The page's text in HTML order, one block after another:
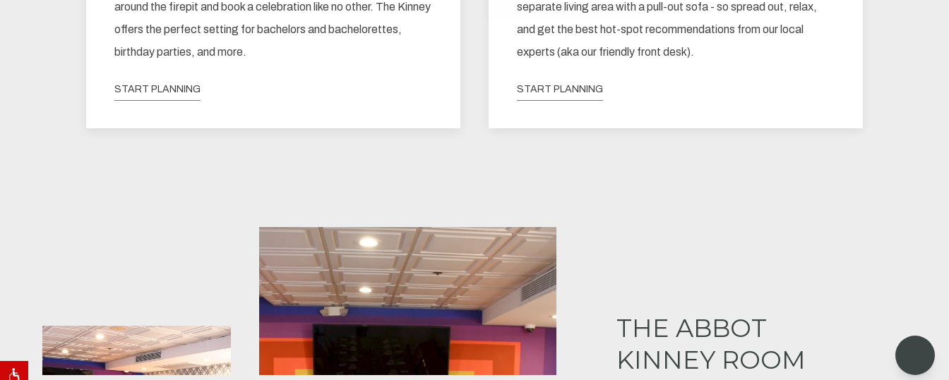
around the firepit and book a celebration like no other. The Kinney
offers the perfect setting for bachelors and bachelorettes,
birthday parties, and more.
START PLANNING
separate living area with a pull-out sofa - so spread out, relax,
and get the best hot-spot recommendations from our local
experts (aka our friendly front desk).
START PLANNING
THE ABBOT
KINNEY ROOM